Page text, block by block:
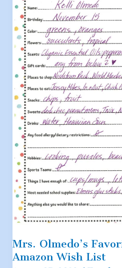
Mrs. Olmedo’s
Amazon Wish List